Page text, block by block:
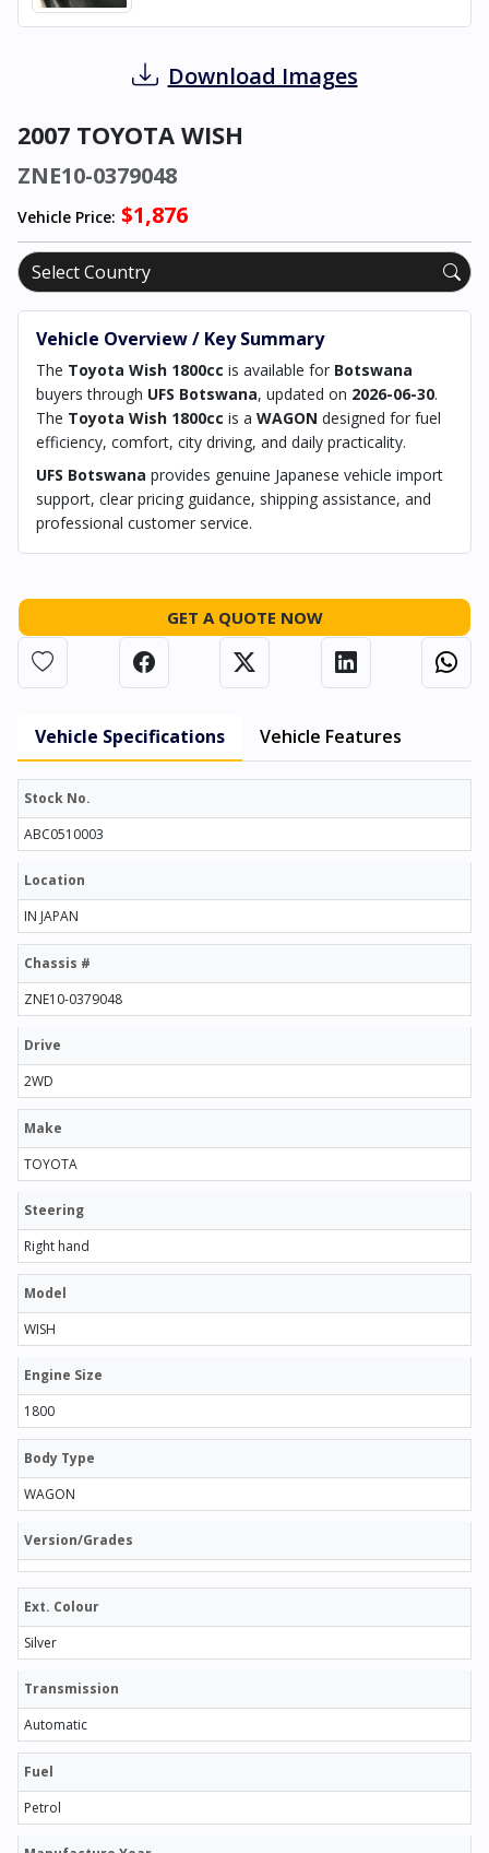
Download Images
2007 TOYOTA WISH
ZNE10-0379048
Vehicle Price: $1,876
Vehicle Overview / Key Summary
The Toyota Wish 1800cc is available for Botswana
buyers through UFS Botswana, updated on 2026-06-30.
The Toyota Wish 1800cc is a WAGON designed for fuel
efficiency, comfort, city driving, and daily practicality.
UFS Botswana provides genuine Japanese vehicle import
support, clear pricing guidance, shipping assistance, and
professional customer service.
GET A QUOTE NOW
Vehicle Specifications Vehicle Features
Stock No.
ABC0510003
Location
IN JAPAN
Chassis #
ZNE10-0379048
Drive
2WD
Make
TOYOTA
Steering
Right hand
Model
WISH
Engine Size
1800
Body Type
WAGON
Version/Grades
Ext. Colour
Silver
Transmission
Automatic
Fuel
Petrol